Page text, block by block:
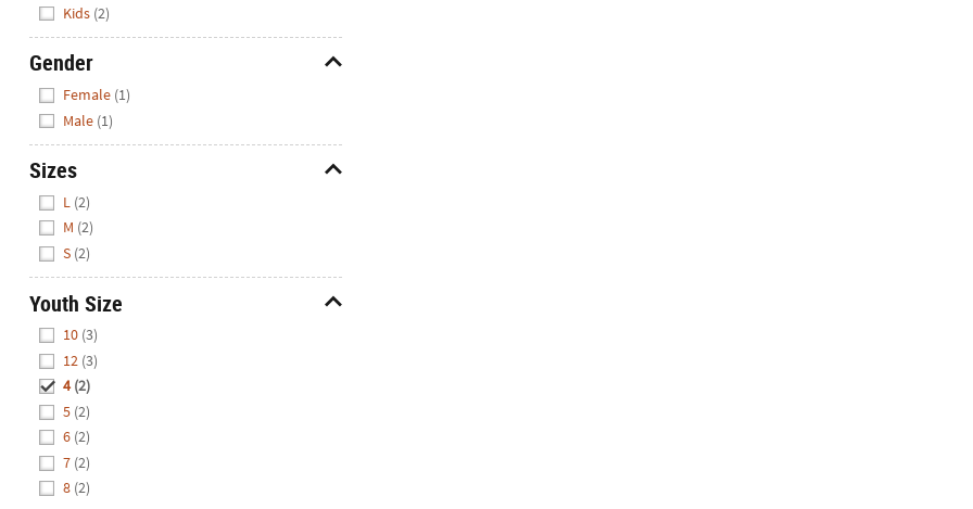
Kids (2)
Gender
Female (1)
Male (1)
Sizes
L (2)
M (2)
S (2)
Youth Size
10 (3)
12 (3)
4 (2)
5 (2)
6 (2)
7 (2)
8 (2)